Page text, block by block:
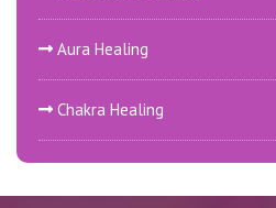
Aura Healing
Chakra Healing